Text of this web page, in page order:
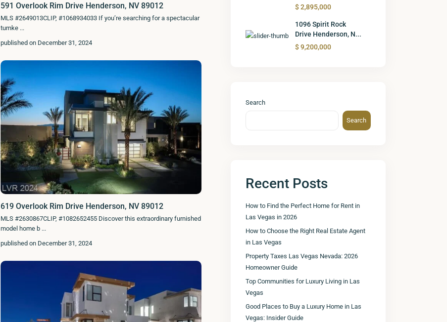
591 Overlook Rim Drive Henderson, NV 89012
MLS #2649013CLIP, #1068934033 If you’re searching for a spectacular
turnke ...
published on December 31, 2024
619 Overlook Rim Drive Henderson, NV 89012
MLS #2630867CLIP, #1082652455 Discover this extraordinary furnished
model home b ...
published on December 31, 2024
$ 2,895,000
1096 Spirit Rock
Drive Henderson, N...
$ 9,200,000
Search
Search
Recent Posts
How to Find the Perfect Home for Rent in
Las Vegas in 2026
How to Choose the Right Real Estate Agent
in Las Vegas
Property Taxes Las Vegas Nevada: 2026
Homeowner Guide
Top Communities for Luxury Living in Las
Vegas
Good Places to Buy a Luxury Home in Las
Vegas: Insider Guide